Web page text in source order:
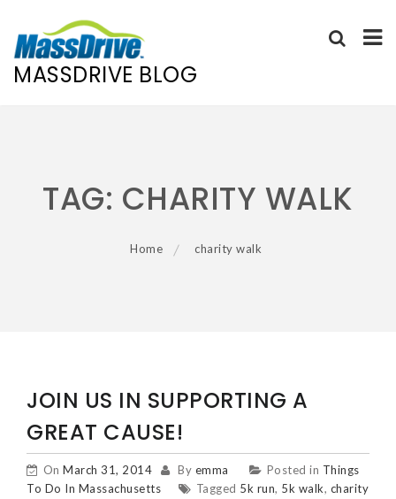
MASSDRIVE BLOG
TAG: CHARITY WALK
Home charity walk
JOIN US IN SUPPORTING A
GREAT CAUSE!
On March 31, 2014 By emma Posted in Things
To Do In Massachusetts
Tagged 5k run, 5k walk, charity